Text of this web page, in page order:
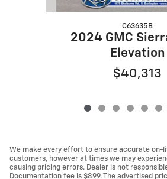
C63635B
2024 GMC
Elevation
$40,313
We make every effort to ensure accurate on-
customers, however at times we may
causing pricing errors. Dealer is not
Documentation fee is $899. The advertised